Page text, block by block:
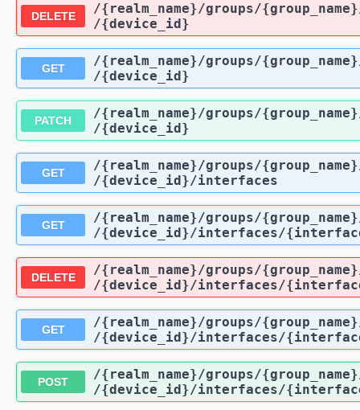
DELETE /{realm_name}/groups/{group_name}
/{device_id}
GET /{realm_name}/groups/{group_name}
/{device_id}
PATCH /{realm_name}/groups/{group_name}
/{device_id}
GET /{realm_name}/groups/{group_name}
/{device_id}/interfaces
GET /{realm_name}/groups/{group_name}
/{device_id}/interfaces/
DELETE /{realm_name}/groups/{group_name}
/{device_id}/interfaces/
GET /{realm_name}/groups/{group_name}
/{device_id}/interfaces/
POST /{realm_name}/groups/{group_name}
/{device_id}/interfaces/